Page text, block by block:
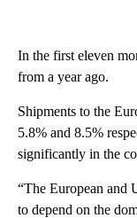
In the first eleven
from a year ago.
Shipments to the
5.8% and 8.5%
significantly in the
“The European and
to depend on the